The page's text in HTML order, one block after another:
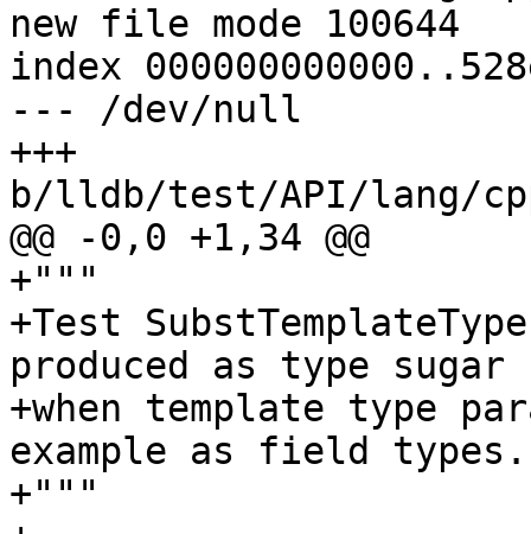
new file mode 100644
index
--- /dev/null
+++
b/lldb/test/API/lang/cpp/
@@ -0,0 +1,34 @@
+"""
+Test
produced as type sugar
+when template type
example as field types.
+"""